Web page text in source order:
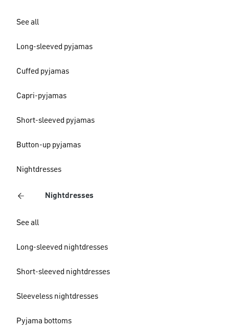
See all
Long-sleeved pyjamas
Cuffed pyjamas
Capri-pyjamas
Short-sleeved pyjamas
Button-up pyjamas
Nightdresses
Nightdresses
See all
Long-sleeved nightdresses
Short-sleeved nightdresses
Sleeveless nightdresses
Pyjama bottoms